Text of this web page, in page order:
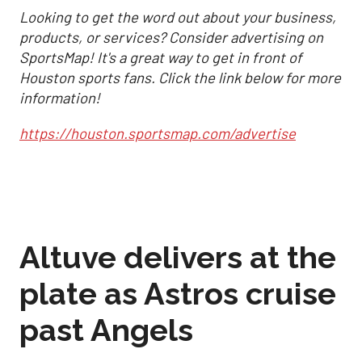
Looking to get the word out about your business,
products, or services? Consider advertising on
SportsMap! It's a great way to get in front of
Houston sports fans. Click the link below for more
information!
https://houston.sportsmap.com/advertise
Altuve delivers at the
plate as Astros cruise
past Angels